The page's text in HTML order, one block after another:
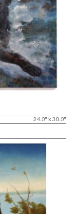
24.0" x 30.0"